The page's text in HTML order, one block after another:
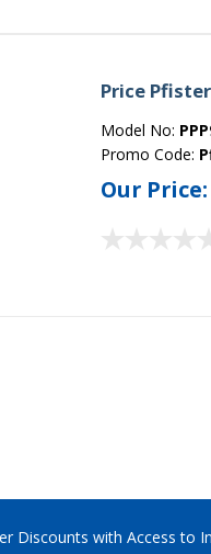
Price
Model No:
Promo Code:
Our
Discounts with Access to